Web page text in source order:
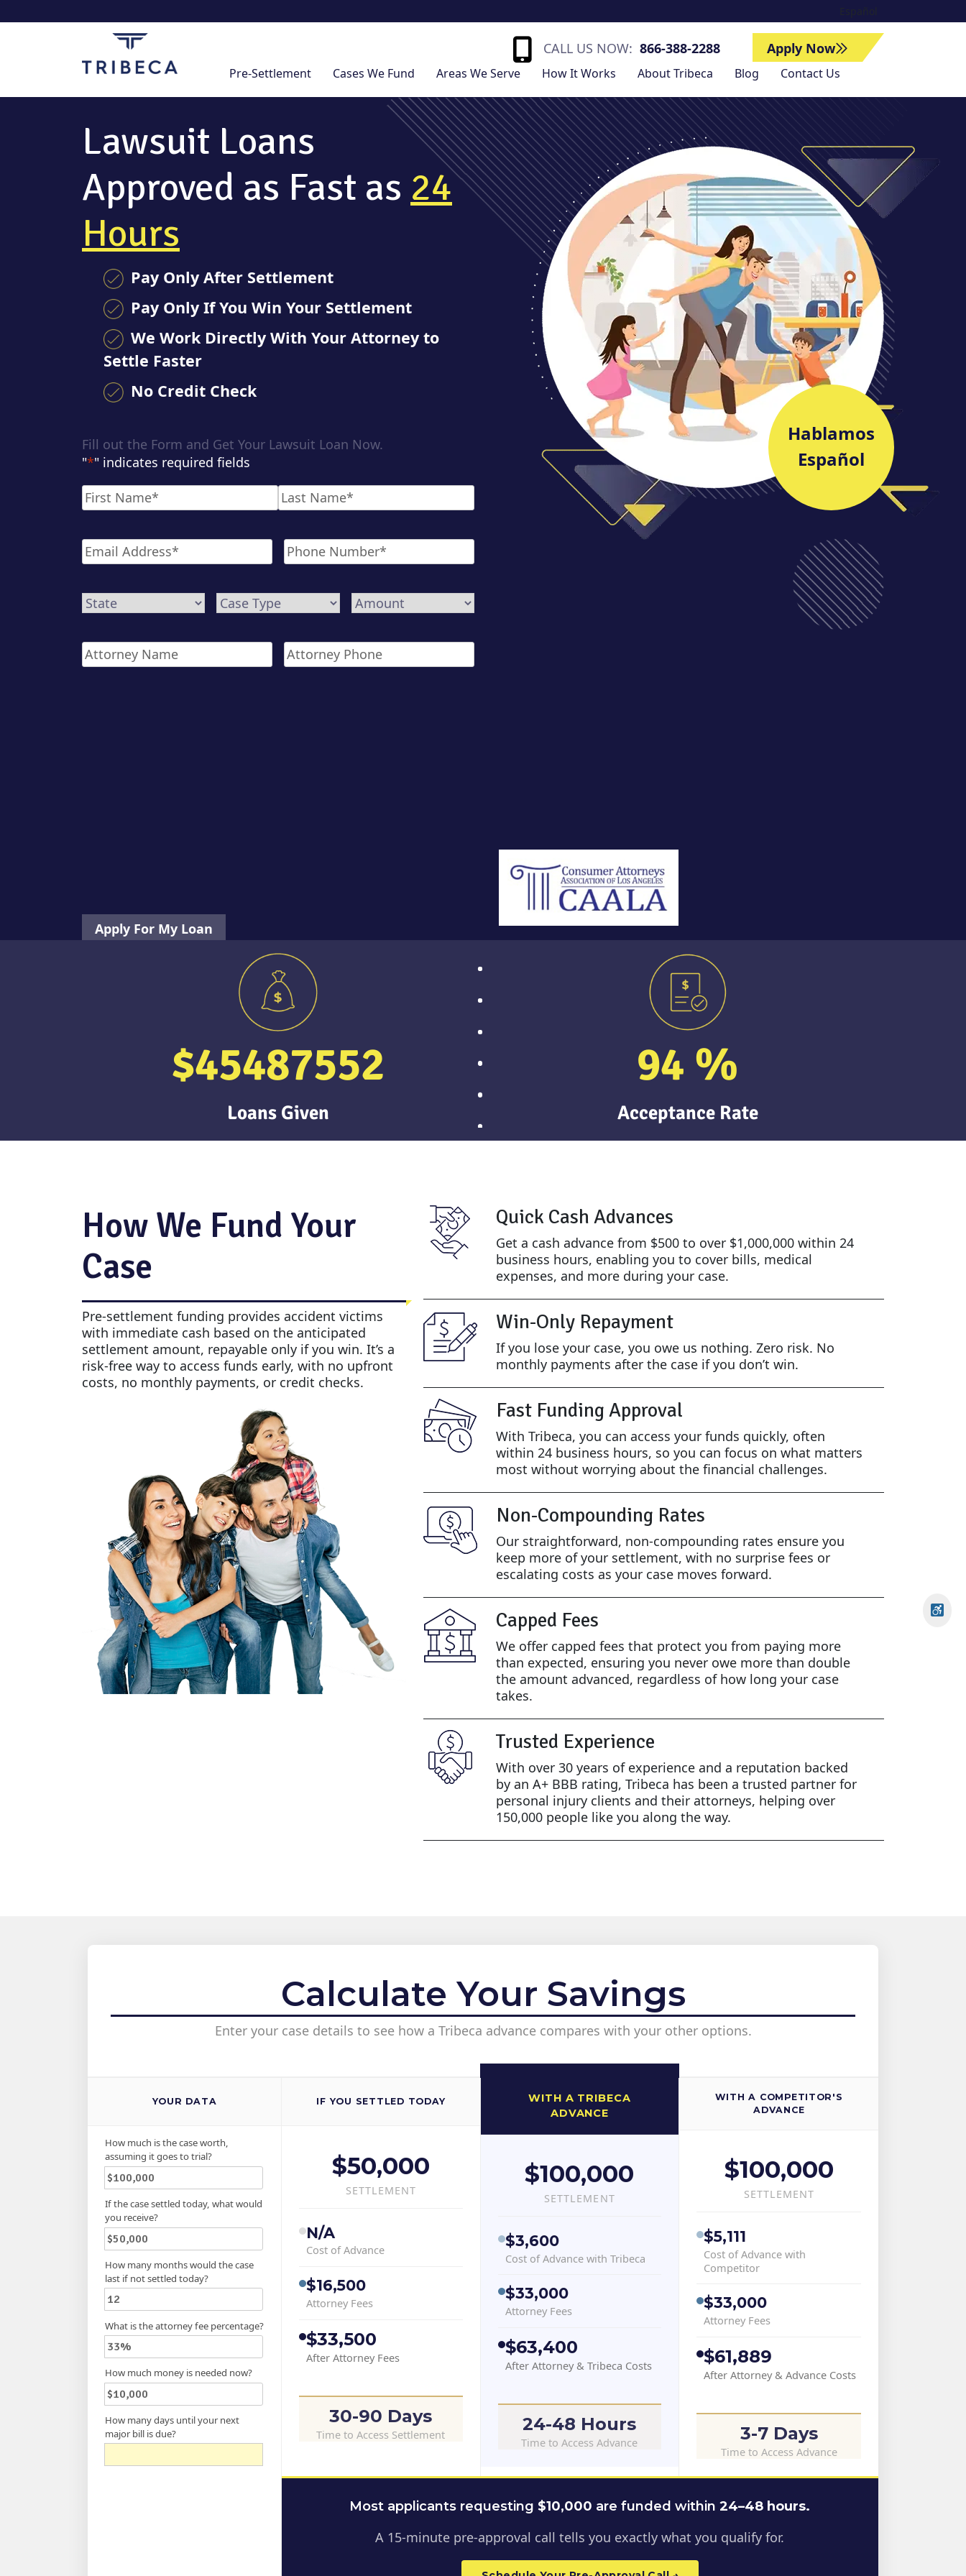
to
CALL US NOW: 866-388-2288 Apply Now
Pre-Settlement Cases We Fund Areas We Serve How It Works About Tribeca Blog Contact Us
Lawsuit Loans
Approved as Fast as 24
Hours
Pay Only After Settlement
Pay Only If You Win Your Settlement
We Work Directly With Your Attorney to
Settle Faster
No Credit Check
Fill out the Form and Get Your Lawsuit Loan Now.
"*" indicates required fields
Name*
Email* Phone*
State
Case
Amount*
Attorney
Attorney
Phone*
Hablamos
Español
$45487552
Loans Given
94 %
Acceptance Rate
How We Fund Your
Case
Pre-settlement funding provides accident victims
with immediate cash based on the anticipated
settlement amount, repayable only if you win. It’s a
risk-free way to access funds early, with no upfront
costs, no monthly payments, or credit checks.
Quick Cash Advances
Get a cash advance from $500 to over $1,000,000 within 24
business hours, enabling you to cover bills, medical
expenses, and more during your case.
Win-Only Repayment
If you lose your case, you owe us nothing. Zero risk. No
monthly payments after the case if you don’t win.
Fast Funding Approval
With Tribeca, you can access your funds quickly, often
within 24 business hours, so you can focus on what matters
most without worrying about the financial challenges.
Non-Compounding Rates
Our straightforward, non-compounding rates ensure you
keep more of your settlement, with no surprise fees or
escalating costs as your case moves forward.
Capped Fees
We offer capped fees that protect you from paying more
than expected, ensuring you never owe more than double
the amount advanced, regardless of how long your case
takes.
Trusted Experience
With over 30 years of experience and a reputation backed
by an A+ BBB rating, Tribeca has been a trusted partner for
personal injury clients and their attorneys, helping over
150,000 people like you along the way.
Calculate Your Savings
Enter your case details to see how a Tribeca advance compares with your other options.
YOUR DATA
How much is the case worth,
assuming it goes to trial?
If the case settled today, what would
you receive?
How many months would the case
last if not settled today?
What is the attorney fee percentage?
How much money is needed now?
How many days until your next
major bill is due?
IF YOU SETTLED TODAY
$50,000
SETTLEMENT
N/A
Cost of Advance
$16,500
Attorney Fees
$33,500
After Attorney Fees
30-90 Days
Time to Access Settlement
WITH A TRIBECA
ADVANCE
$100,000
SETTLEMENT
$3,600
Cost of Advance with Tribeca
$33,000
Attorney Fees
$63,400
After Attorney & Tribeca Costs
24-48 Hours
Time to Access Advance
WITH A COMPETITOR'S
ADVANCE
$100,000
SETTLEMENT
$5,111
Cost of Advance with
Competitor
$33,000
Attorney Fees
$61,889
After Attorney & Advance Costs
3-7 Days
Time to Access Advance
Most applicants requesting $10,000 are funded within24–48 hours.
A 15-minute pre-approval call tells you exactly what you qualify for.